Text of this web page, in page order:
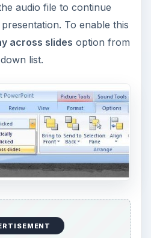
cause the music file to
is complete, no matter
through in the
more tips and tricks, be
the collection of
and tutorialsfound
Windows Channel. New and
on a regular basis, so
back often.